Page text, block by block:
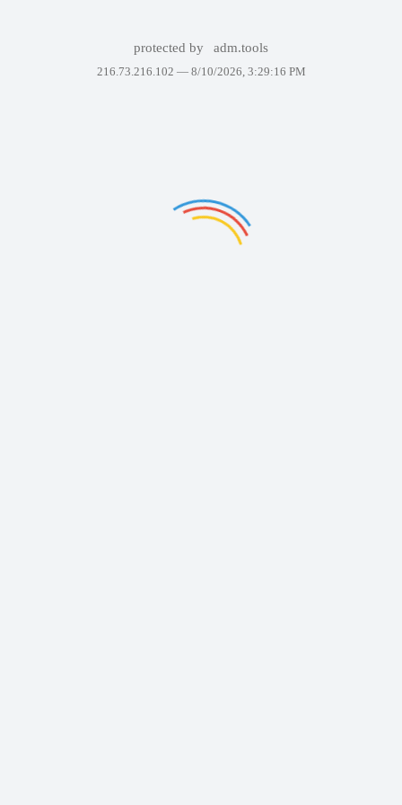
protected by adm.tools
216.73.216.102 — 8/10/2026, 3:29:16 PM